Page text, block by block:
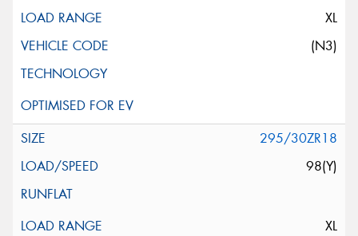
XL
(N3)
295/30ZR18
98(Y)
XL